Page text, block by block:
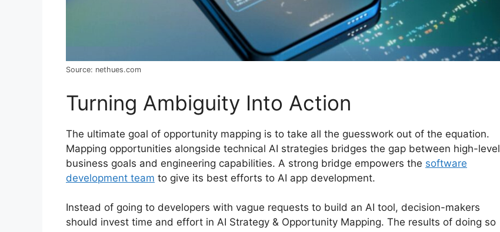
Source: nethues.com
Turning Ambiguity Into Action
The ultimate goal of opportunity mapping is to take all the guesswork out of the equation.
Mapping opportunities alongside technical AI strategies bridges the gap between high-level
business goals and engineering capabilities. A strong bridge empowers the software
development team to give its best efforts to AI app development.
Instead of going to developers with vague requests to build an AI tool, decision-makers
should invest time and effort in AI Strategy & Opportunity Mapping. The results of doing so